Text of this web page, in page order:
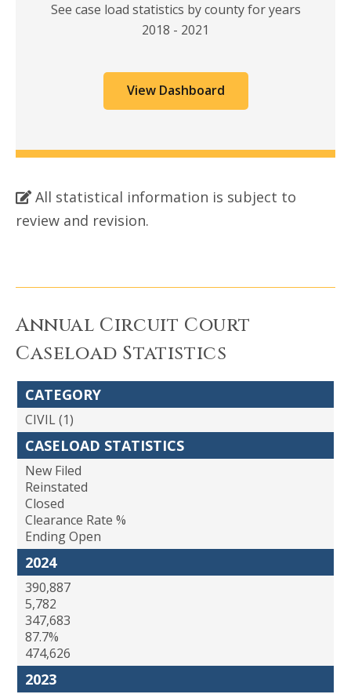
See case load statistics by county for years
2018 - 2021
View Dashboard
All statistical information is subject to
review and revision.
Annual Circuit Court
Caseload Statistics
CATEGORY
CIVIL (1)
CASELOAD STATISTICS
New Filed
Reinstated
Closed
Clearance Rate %
Ending Open
2024
390,887
5,782
347,683
87.7%
474,626
2023